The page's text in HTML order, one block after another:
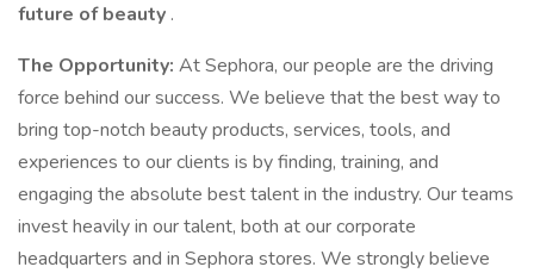
future of beauty .
The Opportunity: At Sephora, our people are the driving
force behind our success. We believe that the best way to
bring top-notch beauty products, services, tools, and
experiences to our clients is by finding, training, and
engaging the absolute best talent in the industry. Our teams
invest heavily in our talent, both at our corporate
headquarters and in Sephora stores. We strongly believe